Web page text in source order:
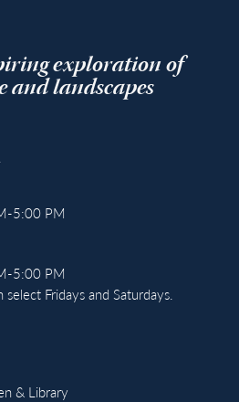
exploration of
landscapes
5:00 PM
5:00 PM
Fridays and Saturdays.
& Library